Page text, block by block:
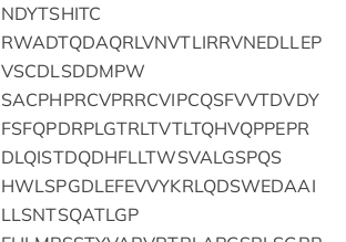
NDYTSHITC
RWADTQDAQRLVNVTLIRRVNEDLLEP
VSCDLSDDMPW
SACPHPRCVPRRCVIPCQSFVVTDVDY
FSFQPDRPLGTRLTVTLTQHVQPPEPR
DLQISTDQDHFLLTWSVALGSPQS
HWLSPGDLEFEVVYKRLQDSWEDAAI
LLSNTSQATLGP